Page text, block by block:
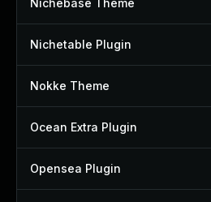
Nichebase Theme
Nichetable Plugin
Nokke Theme
Ocean Extra Plugin
Opensea Plugin